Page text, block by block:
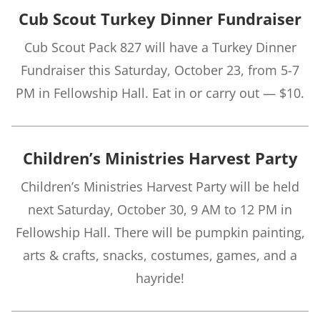
Cub Scout Turkey Dinner Fundraiser
Cub Scout Pack 827 will have a Turkey Dinner
Fundraiser this Saturday, October 23, from 5-7
PM in Fellowship Hall. Eat in or carry out — $10.
Children’s Ministries Harvest Party
Children’s Ministries Harvest Party will be held
next Saturday, October 30, 9 AM to 12 PM in
Fellowship Hall. There will be pumpkin painting,
arts & crafts, snacks, costumes, games, and a
hayride!